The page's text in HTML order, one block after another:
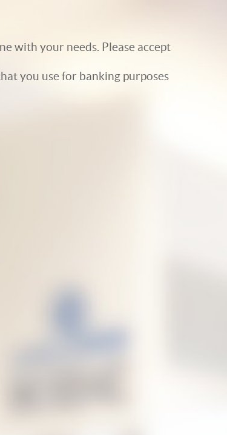
with your needs. Please accept
you use for banking purposes